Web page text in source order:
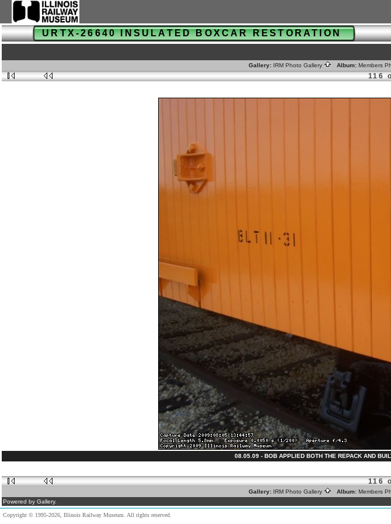
URTX-26640 INSULATED BOXCAR RESTORATION
Gallery: IRM Photo Gallery Album: Members
116
08.05.09 - BOB APPLIED BOTH THE REPACK AND
116
Gallery: IRM Photo Gallery Album: Members
Powered by Gallery.
Copyright © 1995-2026, Illinois Railway Museum. All rights reserved.